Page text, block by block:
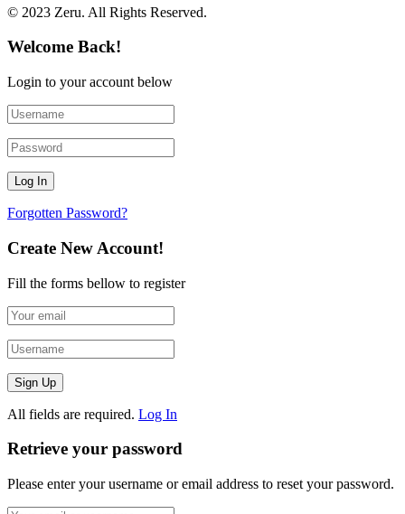
© 2023 Zeru. All Rights Reserved.
Welcome Back!
Login to your account below
Forgotten Password?
Create New Account!
Fill the forms bellow to register
All fields are required. Log In
Retrieve your password
Please enter your username or email address to reset your password.